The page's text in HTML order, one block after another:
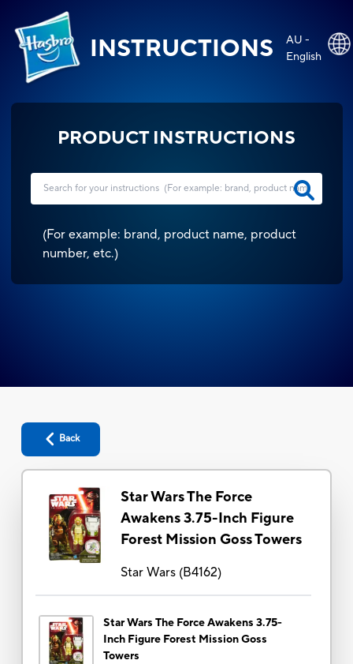
INSTRUCTIONS
AU -
English
PRODUCT INSTRUCTIONS
(For example: brand, product name, product
number, etc.)
Back
Star Wars The Force
Awakens 3.75-Inch Figure
Forest Mission Goss Towers
Star Wars(B4162)
Star Wars The Force Awakens 3.75-
Inch Figure Forest Mission Goss
Towers